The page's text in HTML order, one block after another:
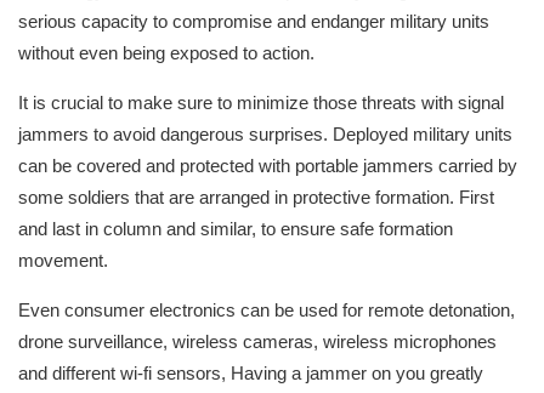
serious capacity to compromise and endanger military units
without even being exposed to action.
It is crucial to make sure to minimize those threats with signal
jammers to avoid dangerous surprises. Deployed military units
can be covered and protected with portable jammers carried by
some soldiers that are arranged in protective formation. First
and last in column and similar, to ensure safe formation
movement.
Even consumer electronics can be used for remote detonation,
drone surveillance, wireless cameras, wireless microphones
and different wi-fi sensors, Having a jammer on you greatly